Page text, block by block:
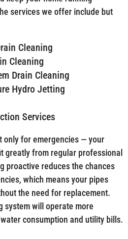
services we offer include but
Cleaning
Cleaning
Drain Cleaning
Hydro Jetting
Services
only for emergencies — your
greatly from regular professional
proactive reduces the chances
which means your pipes
the need for replacement.
system will operate more
consumption and utility bills.